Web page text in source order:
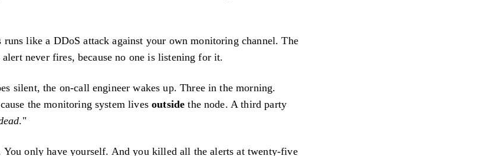
runs like a DDoS attack against your own monitoring channel. The
never fires, because no one is listening for it.
silent, the on-call engineer wakes up. Three in the morning.
the monitoring system livesoutside the node. A third party
."
You only have yourself. And you killed all the alerts at twenty-five